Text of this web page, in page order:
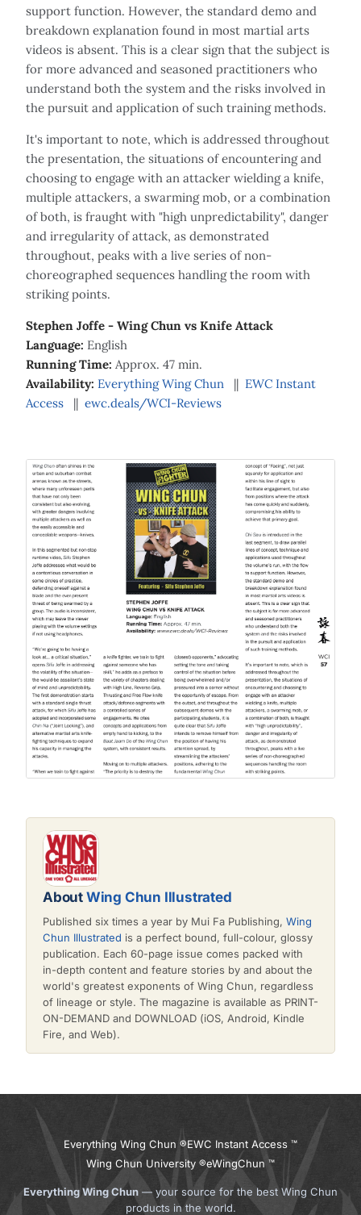
support function. However, the standard demo and
breakdown explanation found in most martial arts
videos is absent. This is a clear sign that the subject is
for more advanced and seasoned practitioners who
understand both the system and the risks involved in
the pursuit and application of such training methods.
It's important to note, which is addressed throughout
the presentation, the situations of encountering and
choosing to engage with an attacker wielding a knife,
multiple attackers, a swarming mob, or a combination
of both, is fraught with "high unpredictability", danger
and irregularity of attack, as demonstrated
throughout, peaks with a live series of non-
choreographed sequences handling the room with
striking points.
Stephen Joffe - Wing Chun vs Knife Attack
Language: English
Running Time: Approx. 47 min.
Availability: Everything Wing Chun || EWC Instant
Access || ewc.deals/WCI-Reviews
About Wing Chun Illustrated
Published six times a year by Mui Fa Publishing, Wing
Chun Illustrated is a perfect bound, full-colour, glossy
publication. Each 60-page issue comes packed with
in-depth content and feature stories by and about the
world's greatest exponents of Wing Chun, regardless
of lineage or style. The magazine is available as PRINT-
ON-DEMAND and DOWNLOAD (iOS, Android, Kindle
Fire, and Web).
Everything Wing Chun ®EWC Instant Access ™
Wing Chun University ®eWingChun ™
Everything Wing Chun — your source for the best Wing Chun
products in the world.